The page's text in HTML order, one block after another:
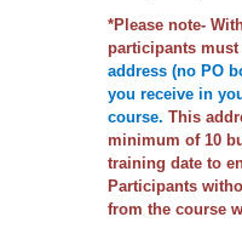
*Please note-
participants
address (no PO
you receive in
course. This
minimum of 10
training date to
Participants
from the course